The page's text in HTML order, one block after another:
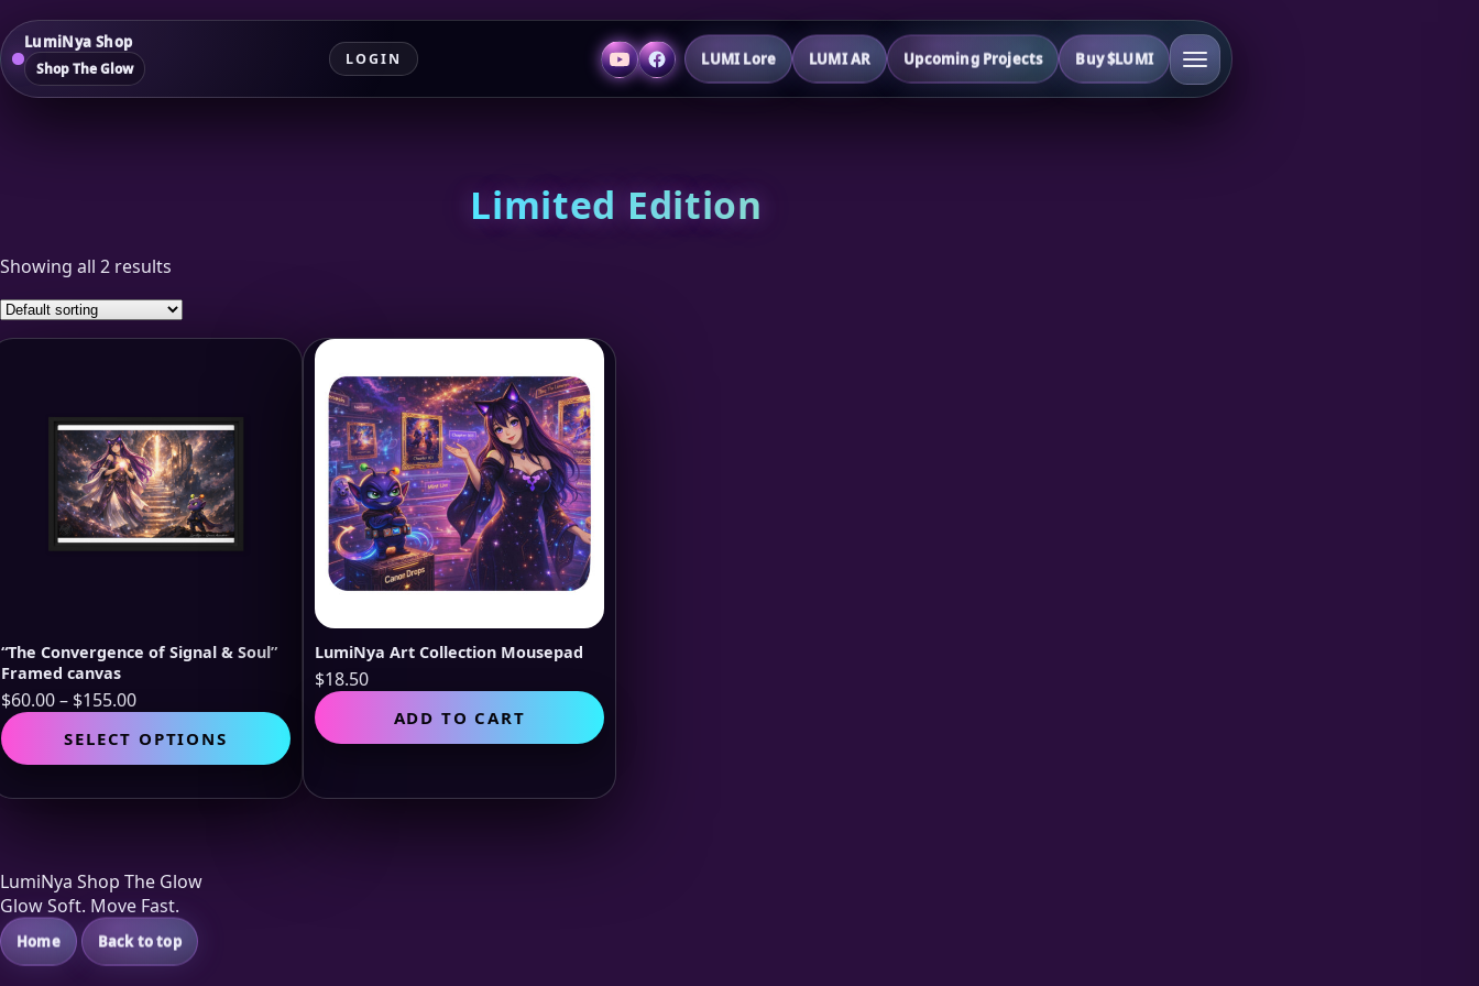
LumiNya Shop
Shop The Glow
LOGIN LUMI Lore LUMI AR Upcoming Projects Buy $LUMI
Limited Edition
Showing all 2 results
“The Convergence of Signal & Soul”
Framed canvas
$60.00– $155.00Price
$60.00
through
$155.00
SELECT OPTIONS
This
product
multiple
LumiNya Art Collection Mousepad
$18.50
ADD TO CART
LumiNya Shop The Glow
Glow Soft. Move Fast.
Home Back to top